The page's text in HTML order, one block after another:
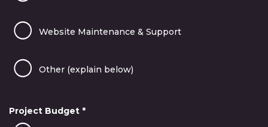
Website Maintenance & Support
Other (explain below)
Project Budget *